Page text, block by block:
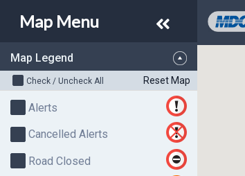
Map Menu
Map Legend
Check / Uncheck All Reset Map
Alerts
Cancelled Alerts
Road Closed